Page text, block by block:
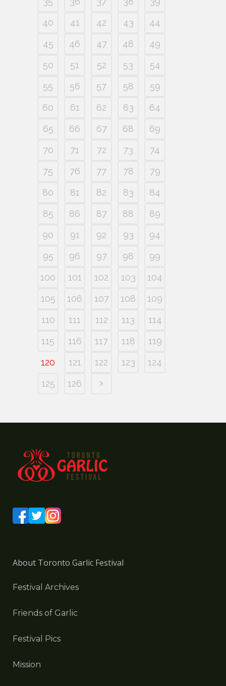
40
41 42 43
44
45
46 47 48
49
50
51 52 53
54
55
56 57 58
59
60
61 62 63
64
65
66 67 68
69
70
71 72 73
74
75
76 77 78
79
80
81 82 83
84
85
86 87 88
89
90
91 92 93
94
95
96 97 98
99
100
101 102 103
104
105
106 107 108
109
110
111 112 113
114
115
116 117 118
119
120
121 122 123
124
125
126
About Toronto Garlic Festival
Festival Archives
Friends of Garlic
Festival Pics
Mission